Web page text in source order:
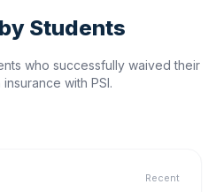
Students
who successfully waived their
with PSI.
Recent